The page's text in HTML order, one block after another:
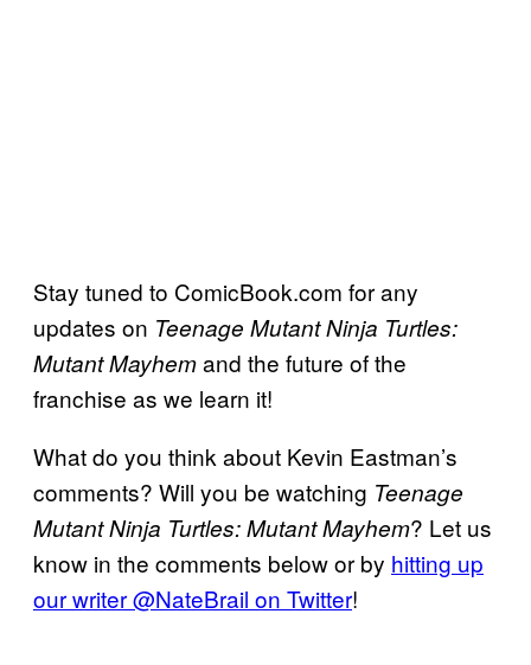
Stay tuned to ComicBook.com for any
updates on Teenage Mutant Ninja Turtles:
Mutant Mayhemand the future of the
franchise as we learn it!
What do you think about Kevin Eastman’s
comments? Will you be watching Teenage
Mutant Ninja Turtles: Mutant Mayhem? Let us
know in the comments below or by hitting up
our writer @NateBrail on Twitter!